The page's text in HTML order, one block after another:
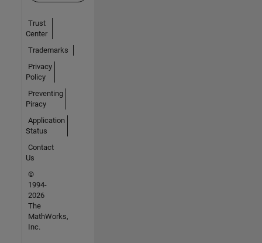
Trust
Center
Trademarks
Privacy
Policy
Preventing
Piracy
Application
Status
Contact
Us
©
1994-
2026
The
MathWorks,
Inc.